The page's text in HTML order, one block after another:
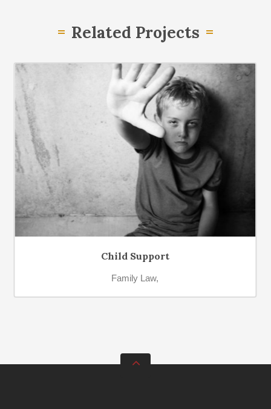
Related Projects
Child Support
Family Law,